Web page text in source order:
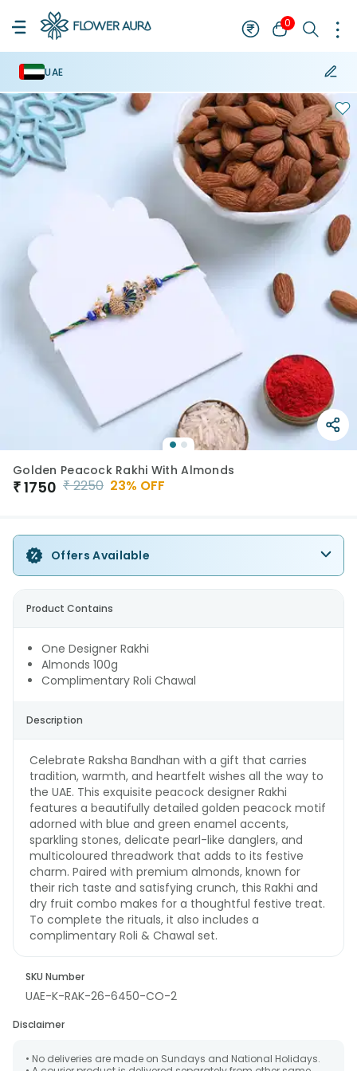
0
UAE
Golden Peacock Rakhi With Almonds
₹1750 ₹2250 23% OFF
Offers Available
Product Contains
One Designer Rakhi
Almonds 100g
Complimentary Roli Chawal
Description
Celebrate Raksha Bandhan with a gift that carries
tradition, warmth, and heartfelt wishes all the way to
the UAE. This exquisite peacock designer Rakhi
features a beautifully detailed golden peacock motif
adorned with blue and green enamel accents,
sparkling stones, delicate pearl-like danglers, and
multicoloured threadwork that adds to its festive
charm. Paired with premium almonds, known for
their rich taste and satisfying crunch, this Rakhi and
dry fruit combo makes for a thoughtful festive treat.
To complete the rituals, it also includes a
complimentary Roli & Chawal set.
SKU Number
UAE-K-RAK-26-6450-CO-2
Disclaimer
• No deliveries are made on Sundays and National Holidays.